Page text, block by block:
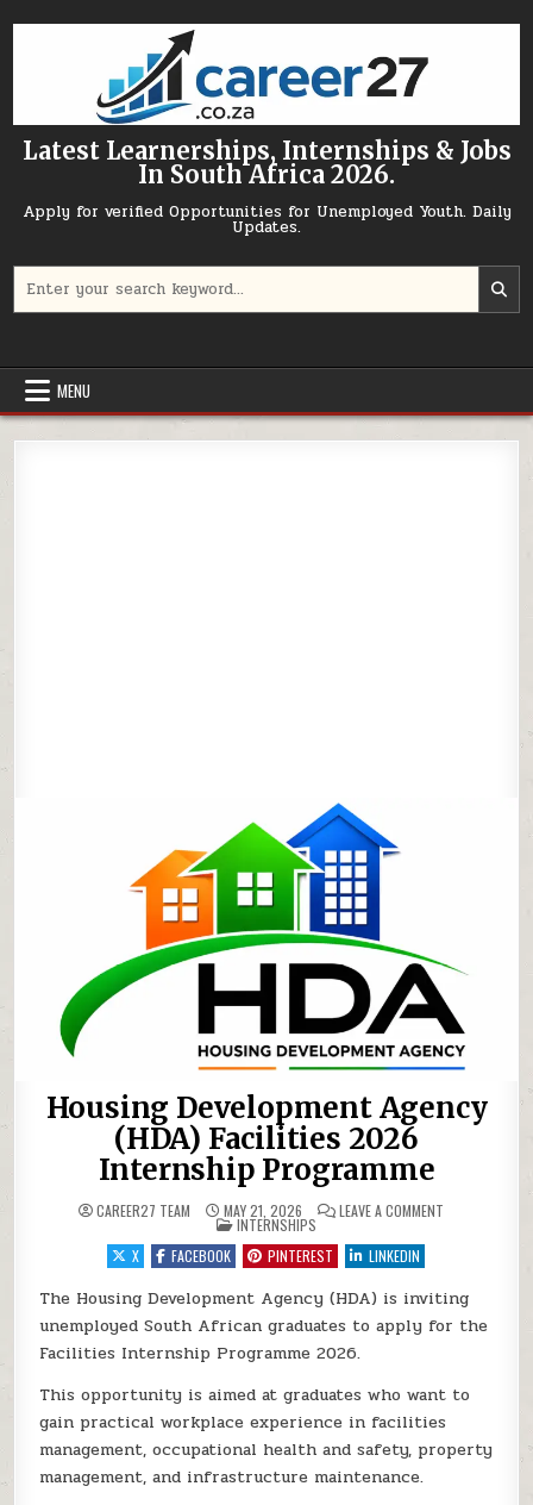
Latest Learnerships, Internships & Jobs
In South Africa 2026.
Apply for verified Opportunities for Unemployed Youth. Daily
Updates.
MENU
Housing Development Agency
(HDA) Facilities 2026
Internship Programme
CAREER27 TEAM MAY 21, 2026 LEAVE A COMMENTON HOUSING
POSTED IN
INTERNSHIPS
X
FACEBOOK PINTEREST LINKEDIN
The Housing Development Agency (HDA) is inviting
unemployed South African graduates to apply for the
Facilities Internship Programme 2026.
This opportunity is aimed at graduates who want to
gain practical workplace experience in facilities
management, occupational health and safety, property
management, and infrastructure maintenance.